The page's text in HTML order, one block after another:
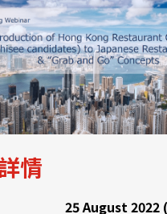
情
25 August